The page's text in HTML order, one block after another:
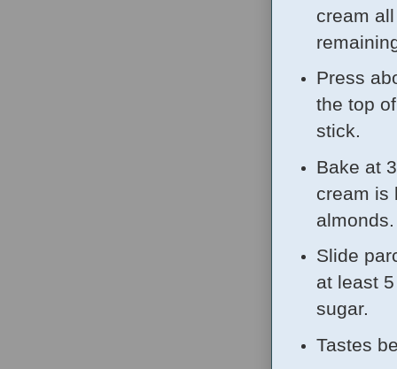
cream
Press
the top
stick.
Bake at
cream is
almonds.
Slide
at least
sugar.
Tastes